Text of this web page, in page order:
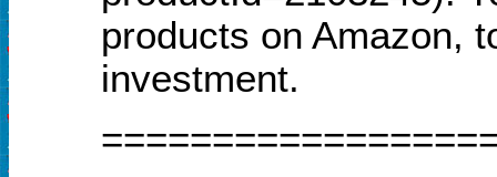
products on Amazon,
investment.